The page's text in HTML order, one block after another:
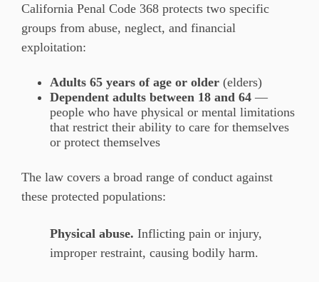
California Penal Code 368 protects two specific
groups from abuse, neglect, and financial
exploitation:
Adults 65 years of age or older (elders)
Dependent adults between 18 and 64 —
people who have physical or mental limitations
that restrict their ability to care for themselves
or protect themselves
The law covers a broad range of conduct against
these protected populations:
Physical abuse. Inflicting pain or injury,
improper restraint, causing bodily harm.